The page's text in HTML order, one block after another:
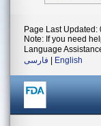
Page Last Updated:
Note: If you need
Language
فارسی
English